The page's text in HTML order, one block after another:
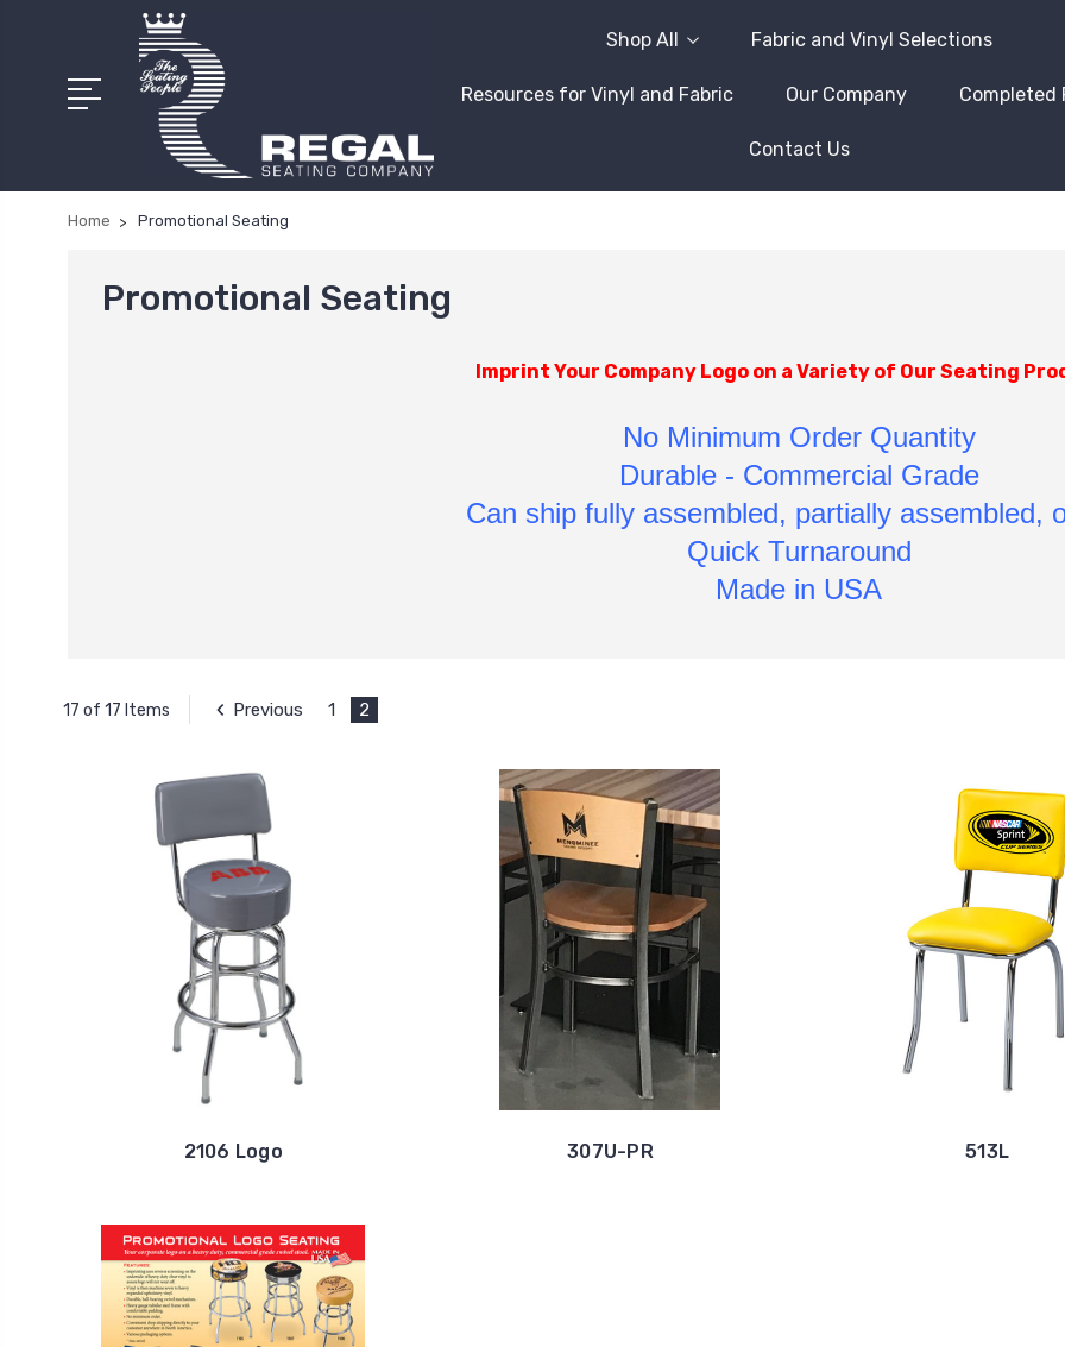
Shop All Fabric and Vinyl Selections
Resources for Vinyl and Fabric Our Company Completed
Contact Us
Home Promotional Seating
Promotional Seating
Imprint Your Company Logo on a Variety of Our Seating
No Minimum Order Quantity
Durable - Commercial Grade
Can ship fully assembled, partially assembled,
Quick Turnaround
Made in USA
17 of 17 Items Previous 1 2
2106 Logo 307U-PR 513L